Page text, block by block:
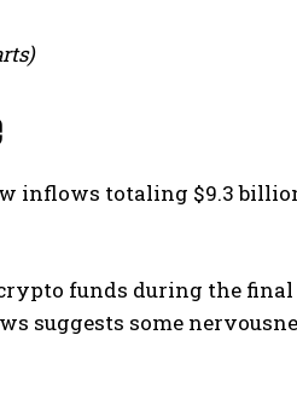
inflows totaling $9.3
funds during the
suggests some